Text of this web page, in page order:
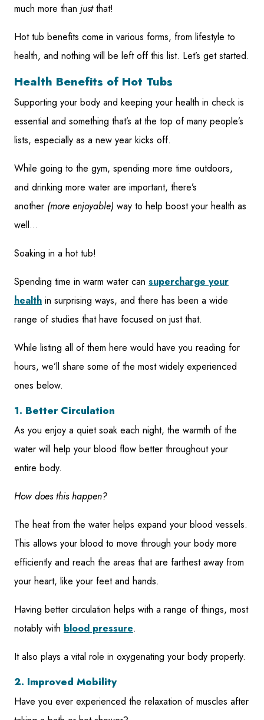
much more than justthat!
Hot tub benefits come in various forms, from lifestyle to
health, and nothing will be left off this list. Let’s get started.
Health Benefits of Hot Tubs
Supporting your body and keeping your health in check is
essential and something that’s at the top of many people’s
lists, especially as a new year kicks off.
While going to the gym, spending more time outdoors,
and drinking more water are important, there’s
another (more enjoyable) way to help boost your health as
well…
Soaking in a hot tub!
Spending time in warm water can supercharge your
health in surprising ways, and there has been a wide
range of studies that have focused on just that.
While listing all of them here would have you reading for
hours, we’ll share some of the most widely experienced
ones below.
1. Better Circulation
As you enjoy a quiet soak each night, the warmth of the
water will help your blood flow better throughout your
entire body.
How does this happen?
The heat from the water helps expand your blood vessels.
This allows your blood to move through your body more
efficiently and reach the areas that are farthest away from
your heart, like your feet and hands.
Having better circulation helps with a range of things, most
notably with blood pressure.
It also plays a vital role in oxygenating your body properly.
2. Improved Mobility
Have you ever experienced the relaxation of muscles after